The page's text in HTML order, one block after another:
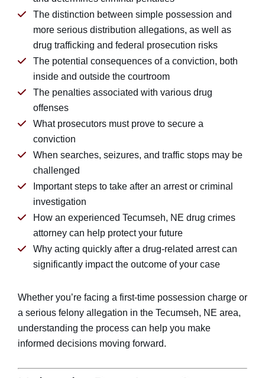
The distinction between simple possession and
more serious distribution allegations, as well as
drug trafficking and federal prosecution risks
The potential consequences of a conviction, both
inside and outside the courtroom
The penalties associated with various drug
offenses
What prosecutors must prove to secure a
conviction
When searches, seizures, and traffic stops may be
challenged
Important steps to take after an arrest or criminal
investigation
How an experienced Tecumseh, NE drug crimes
attorney can help protect your future
Why acting quickly after a drug-related arrest can
significantly impact the outcome of your case
Whether you’re facing a first-time possession charge or
a serious felony allegation in the Tecumseh, NE area,
understanding the process can help you make
informed decisions moving forward.